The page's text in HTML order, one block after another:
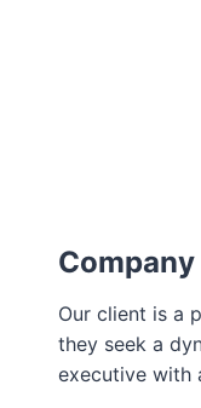
Our client is a
they seek a
executive with